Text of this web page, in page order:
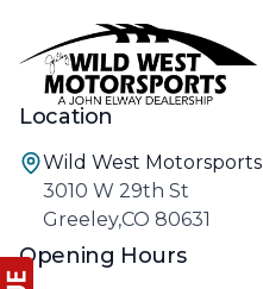
Location
Wild West Motorsports
3010 W 29th St
Greeley,CO 80631
Opening Hours